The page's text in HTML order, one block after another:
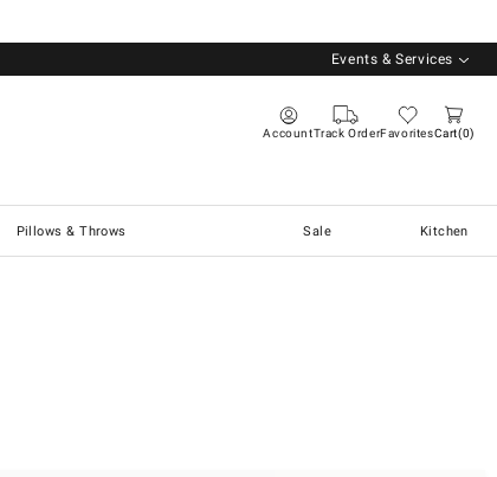
Events & Services
AccountTrack OrderFavoritesCart 0
Pillows & Throws Sale Kitchen